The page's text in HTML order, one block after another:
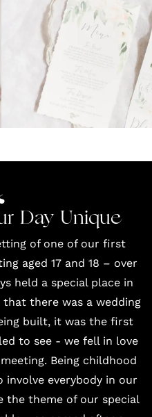
Day Unique
of one of our first
aged 17 and 18 – over
held a special place in
there was a wedding
built, it was the first
to see - we fell in love
Being childhood
involve everybody in our
the theme of our special